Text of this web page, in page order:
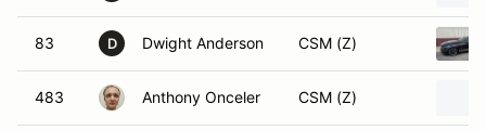
83 D Dwight Anderson CSM (Z)
483 Anthony Onceler CSM (Z)